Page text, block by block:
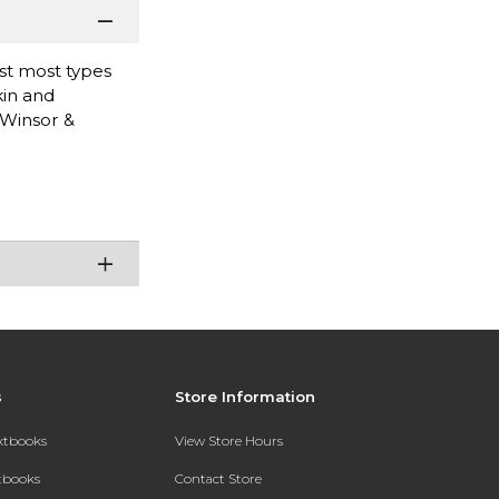
most types
and
&
Store Information
View Store Hours
Contact Store